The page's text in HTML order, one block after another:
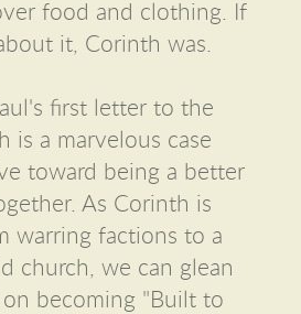
food and clothing. If
it, Corinth was.
first letter to the
is a marvelous case
toward being a better
As Corinth is
warring factions to a
church, we can glean
on becoming "Built to